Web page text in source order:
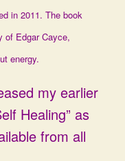
in 2011. The book
of Edgar Cayce,
energy.
my earlier
Healing” as
from all